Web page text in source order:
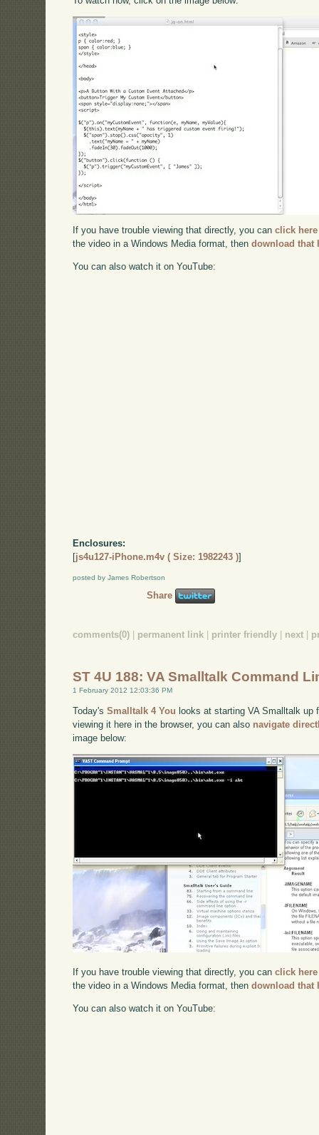
If you have trouble viewing that directly, you canclick here
the video in a Windows Media format, thendownload that
You can also watch it on YouTube:
Enclosures:
[js4u127-iPhone.m4v ( Size: 1982243 )]
posted by James Robertson
Share
comments(0) permanent link printer friendly next
ST 4U 188: VA Smalltalk Command
1 February 2012 12:03:36 PM
Today'sSmalltalk 4 You looks at starting VA Smalltalk
viewing it here in the browser, you can also navigate
image below:
If you have trouble viewing that directly, you canclick here
the video in a Windows Media format, thendownload that
You can also watch it on YouTube: